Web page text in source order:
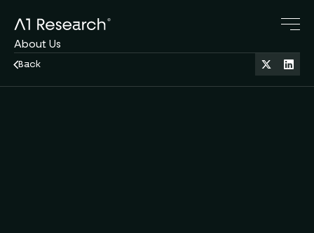
Back
About Us
Research Blog
Crypto Servies